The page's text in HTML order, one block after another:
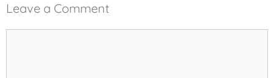
Leave a Comment